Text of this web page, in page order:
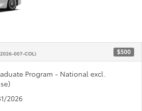
007-COL) $500
Program - National excl.
2026